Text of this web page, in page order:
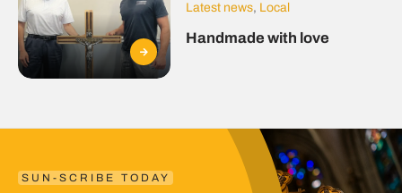
Latest news, Local
Handmade with love
SUN-SCRIBE TODAY